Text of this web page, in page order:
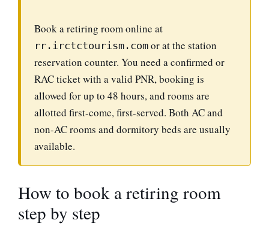
Book a retiring room online at
rr.irctctourism.com or at the station
reservation counter. You need a confirmed or
RAC ticket with a valid PNR, booking is
allowed for up to 48 hours, and rooms are
allotted first-come, first-served. Both AC and
non-AC rooms and dormitory beds are usually
available.
How to book a retiring room
step by step